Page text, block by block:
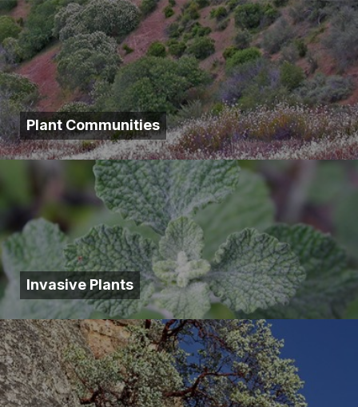
Plant Communities
Invasive Plants